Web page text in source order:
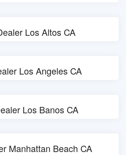
Los Altos CA
Los Angeles CA
Los Banos CA
Manhattan Beach CA